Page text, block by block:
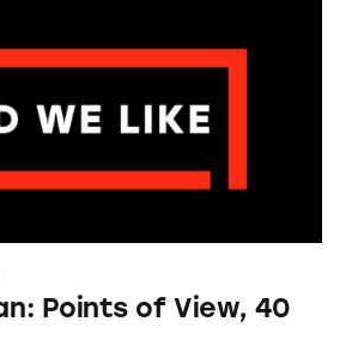
Points of View, 40